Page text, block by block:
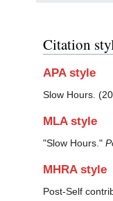
Citation
APA style
Slow Hours.
MLA style
"Slow Hours."
MHRA style
Post-Self